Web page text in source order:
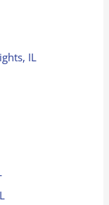
IL